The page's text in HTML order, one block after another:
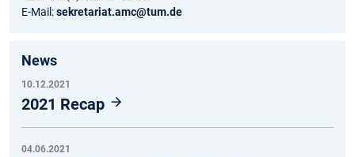
E-Mail:sekretariat.amc@tum.de
News
10.12.2021
2021 Recap
04.06.2021